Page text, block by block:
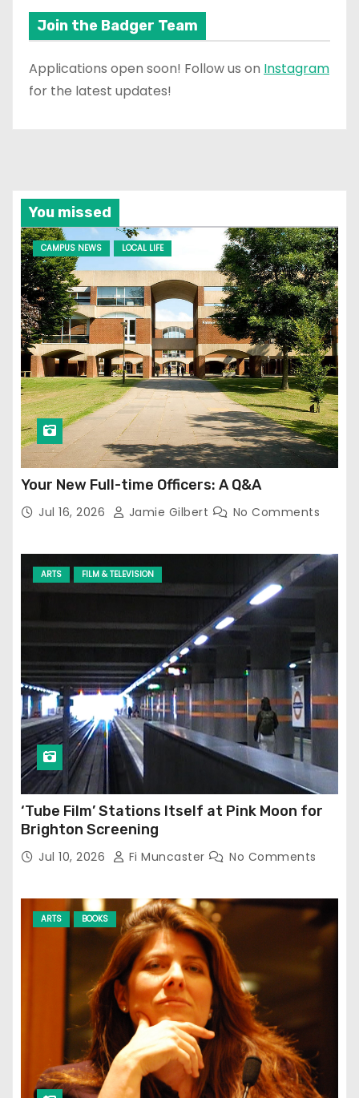
Join the Badger Team
Applications open soon! Follow us on Instagram
for the latest updates!
You missed
CAMPUS NEWS LOCAL LIFE
Your New Full-time Officers: A Q&A
Jul 16, 2026 Jamie Gilbert No Comments
ARTS FILM & TELEVISION
‘Tube Film’ Stations Itself at Pink Moon for
Brighton Screening
Jul 10, 2026 Fi Muncaster No Comments
ARTS BOOKS